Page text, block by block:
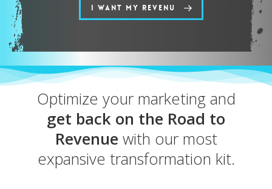
I WANT MY REVENU
Optimize your marketing and
get back on the Road to
Revenue with our most
expansive transformation kit.